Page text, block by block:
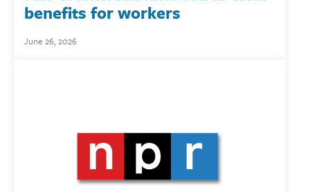
June 26, 2026
benefits for workers